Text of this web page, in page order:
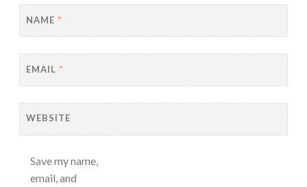
NAME *
EMAIL *
WEBSITE
Save my name,
email, and